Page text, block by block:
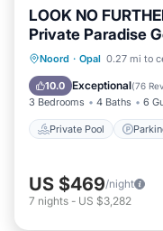
LOOK NO
Private Paradise
Noord · Opal 0.27 mi to
10.0 Exceptional(76
3 Bedrooms 4 Baths 6
Private Pool
Private Pool
Balcony/
US $469/night
7 nights - US $3,282